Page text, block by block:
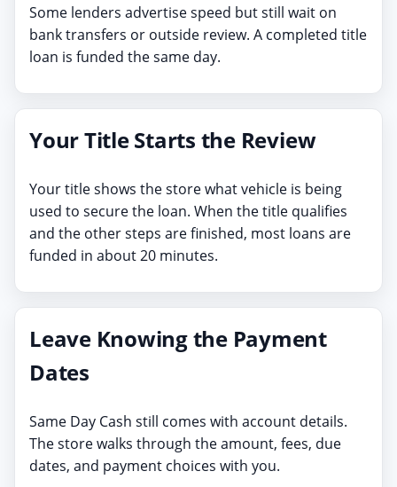
Some lenders advertise speed but still wait on
bank transfers or outside review. A completed title
loan is funded the same day.
Your Title Starts the Review
Your title shows the store what vehicle is being
used to secure the loan. When the title qualifies
and the other steps are finished, most loans are
funded in about 20 minutes.
Leave Knowing the Payment
Dates
Same Day Cash still comes with account details.
The store walks through the amount, fees, due
dates, and payment choices with you.